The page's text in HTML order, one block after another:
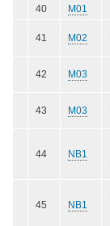
40 M01
41 M02
42 M03
43 M03
44 NB1
45 NB1